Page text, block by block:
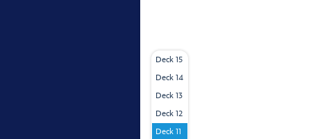
Deck 15
Deck 14
Deck 13
Deck 12
Deck 11